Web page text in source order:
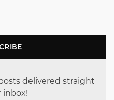
delivered straight
inbox!